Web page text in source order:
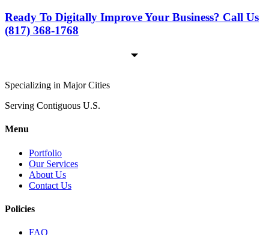
Ready To Digitally Improve Your Business? Call Us
(817) 368-1768
Specializing in Major Cities
Serving Contiguous U.S.
Menu
Portfolio
Our Services
About Us
Contact Us
Policies
FAQ